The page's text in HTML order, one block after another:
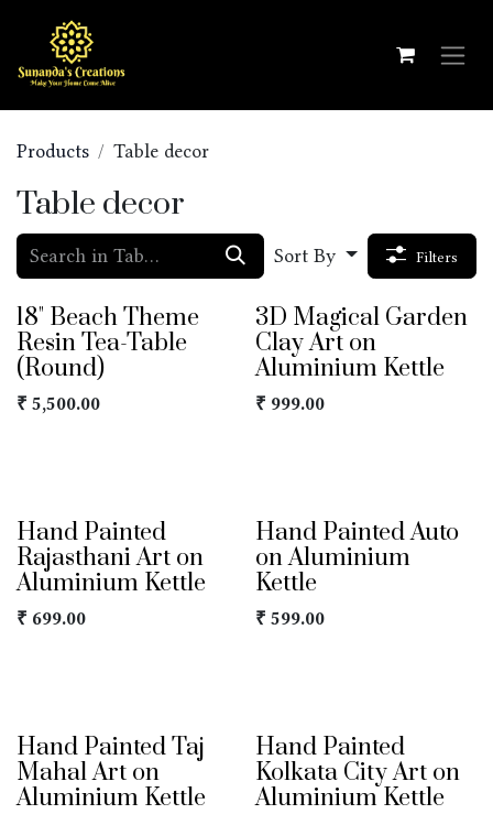
Products Table decor
Table decor
Sort By Filters
18" Beach Theme
Resin Tea-Table
(Round)
₹ 5,500.00
3D Magical Garden
Clay Art on
Aluminium Kettle
₹ 999.00
Hand Painted
Rajasthani Art on
Aluminium Kettle
₹ 699.00
Hand Painted Auto
on Aluminium
Kettle
₹ 599.00
Hand Painted Taj
Mahal Art on
Aluminium Kettle
Hand Painted
Kolkata City Art on
Aluminium Kettle